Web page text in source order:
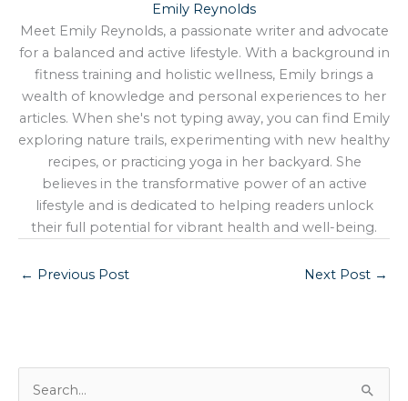
Emily Reynolds
Meet Emily Reynolds, a passionate writer and advocate
for a balanced and active lifestyle. With a background in
fitness training and holistic wellness, Emily brings a
wealth of knowledge and personal experiences to her
articles. When she's not typing away, you can find Emily
exploring nature trails, experimenting with new healthy
recipes, or practicing yoga in her backyard. She
believes in the transformative power of an active
lifestyle and is dedicated to helping readers unlock
their full potential for vibrant health and well-being.
← Previous Post Next Post →